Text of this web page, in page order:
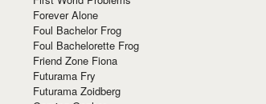
Forever Alone
Foul Bachelor Frog
Foul Bachelorette Frog
Friend Zone Fiona
Futurama Fry
Futurama Zoidberg